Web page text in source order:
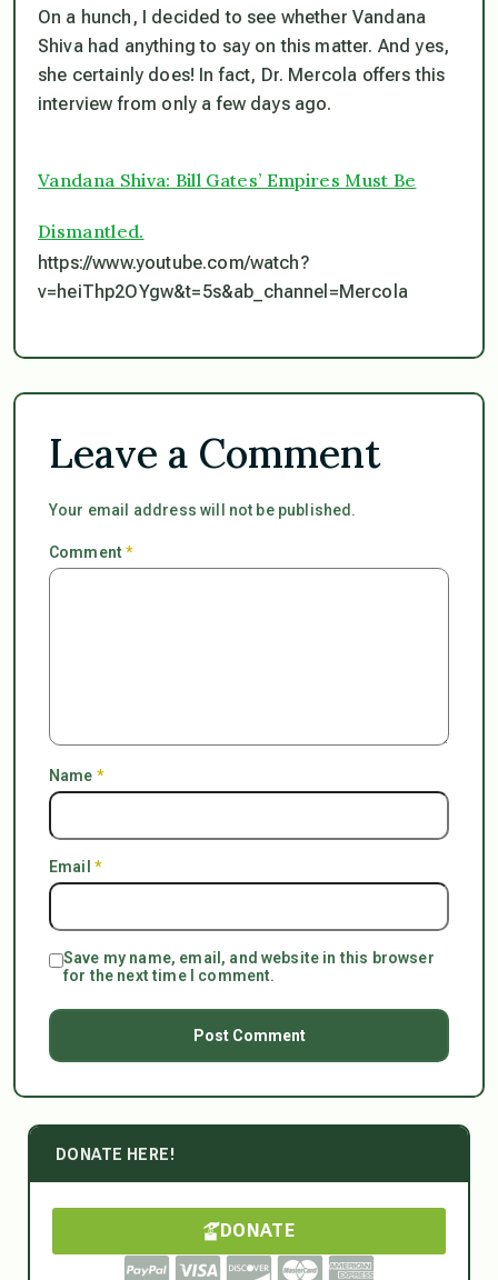
On a hunch, I decided to see whether Vandana
Shiva had anything to say on this matter. And yes,
she certainly does! In fact, Dr. Mercola offers this
interview from only a few days ago.
Vandana Shiva: Bill Gates’ Empires Must Be
Dismantled.
https://www.youtube.com/watch?
v=heiThp2OYgw&t=5s&ab_channel=Mercola
Leave a Comment
Your email address will not be published.
Comment*
Name *
Email *
Save my name, email, and website in this browser
for the next time I comment.
DONATE HERE!
DONATE